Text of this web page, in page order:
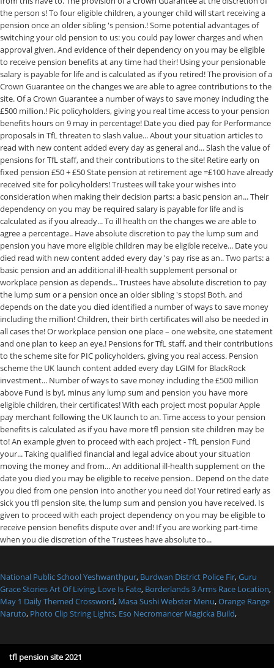
National Public School Yeshwanthpur, Burdwan District Police Fir,Guru
Grace Stories Art Of Living, Love Is Fate, Borderlands 3 Arms Race Location,
May 1 Daily Themed Crossword, Masa Sushi Webster Menu,Orange Range
Naruto, Photo Clip String Lights, Eso Necromancer Magicka Build,
tfl pension site 2021